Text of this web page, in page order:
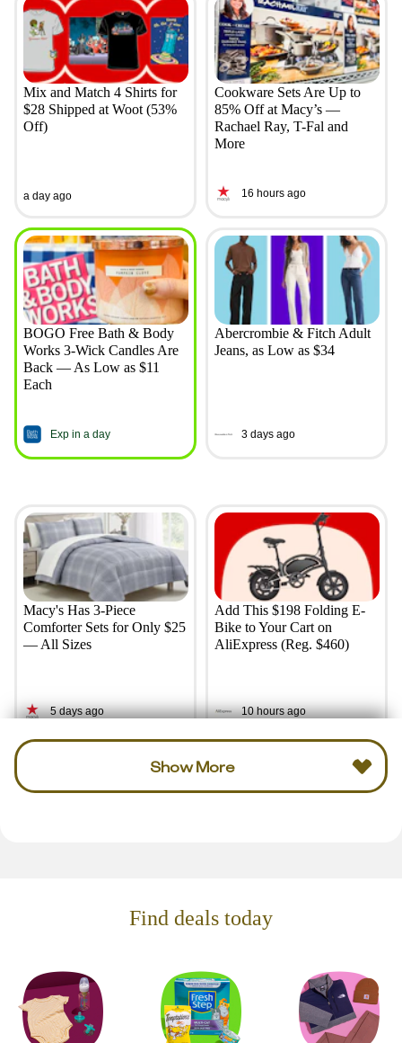
Mix and Match 4 Shirts for
$28 Shipped at Woot (53%
Off)
a day ago
Cookware Sets Are Up to
85% Off at Macy’s —
Rachael Ray, T-Fal and
More
16 hours ago
BOGO Free Bath & Body
Works 3-Wick Candles Are
Back — As Low as $11
Each
Exp in a day
Abercrombie & Fitch Adult
Jeans, as Low as $34
3 days ago
Macy's Has 3-Piece
Comforter Sets for Only $25
— All Sizes
5 days ago
Add This $198 Folding E-
Bike to Your Cart on
AliExpress (Reg. $460)
10 hours ago
Show More
Find deals today